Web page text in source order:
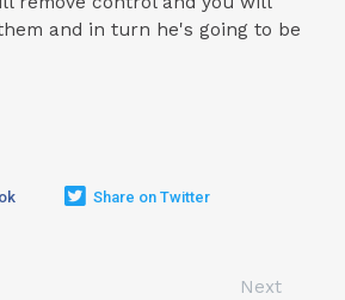
and in turn he's going to be
Share on Twitter
Next